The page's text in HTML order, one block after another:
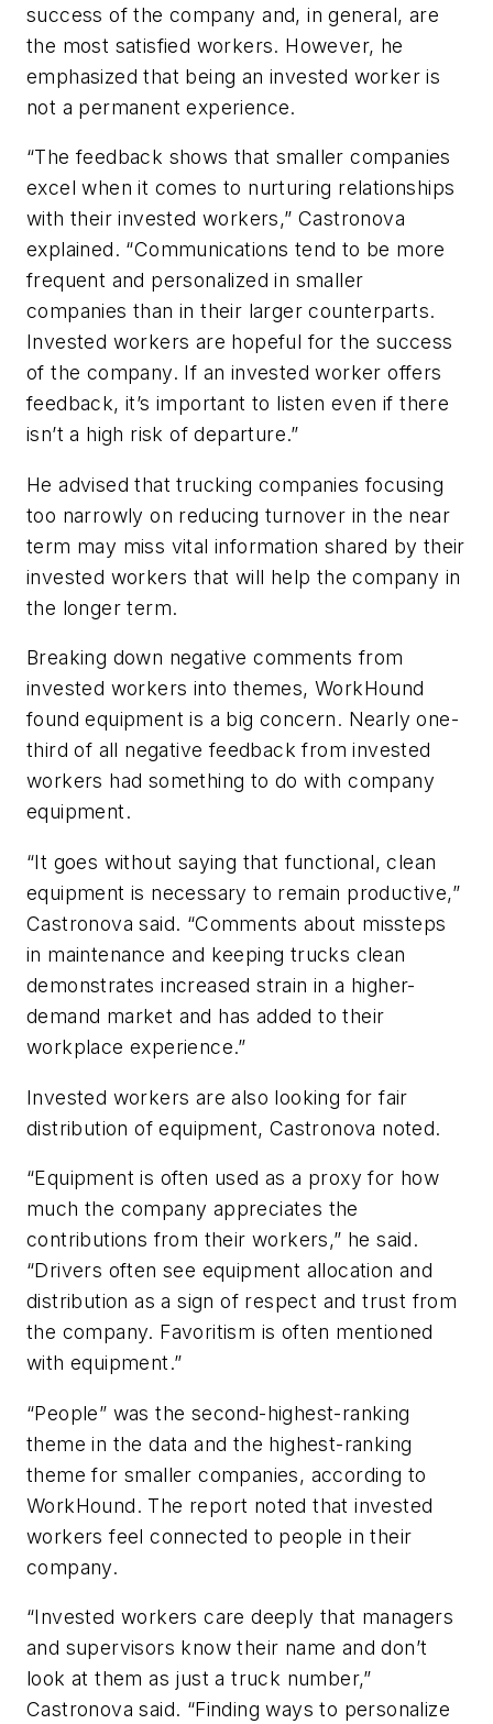
success of the company and, in general, are
the most satisfied workers. However, he
emphasized that being an invested worker is
not a permanent experience.
“The feedback shows that smaller companies
excel when it comes to nurturing relationships
with their invested workers,” Castronova
explained. “Communications tend to be more
frequent and personalized in smaller
companies than in their larger counterparts.
Invested workers are hopeful for the success
of the company. If an invested worker offers
feedback, it’s important to listen even if there
isn’t a high risk of departure.”
He advised that trucking companies focusing
too narrowly on reducing turnover in the near
term may miss vital information shared by their
invested workers that will help the company in
the longer term.
Breaking down negative comments from
invested workers into themes, WorkHound
found equipment is a big concern. Nearly one-
third of all negative feedback from invested
workers had something to do with company
equipment.
“It goes without saying that functional, clean
equipment is necessary to remain productive,”
Castronova said. “Comments about missteps
in maintenance and keeping trucks clean
demonstrates increased strain in a higher-
demand market and has added to their
workplace experience.”
Invested workers are also looking for fair
distribution of equipment, Castronova noted.
“Equipment is often used as a proxy for how
much the company appreciates the
contributions from their workers,” he said.
“Drivers often see equipment allocation and
distribution as a sign of respect and trust from
the company. Favoritism is often mentioned
with equipment.”
“People” was the second-highest-ranking
theme in the data and the highest-ranking
theme for smaller companies, according to
WorkHound. The report noted that invested
workers feel connected to people in their
company.
“Invested workers care deeply that managers
and supervisors know their name and don’t
look at them as just a truck number,”
Castronova said. “Finding ways to personalize